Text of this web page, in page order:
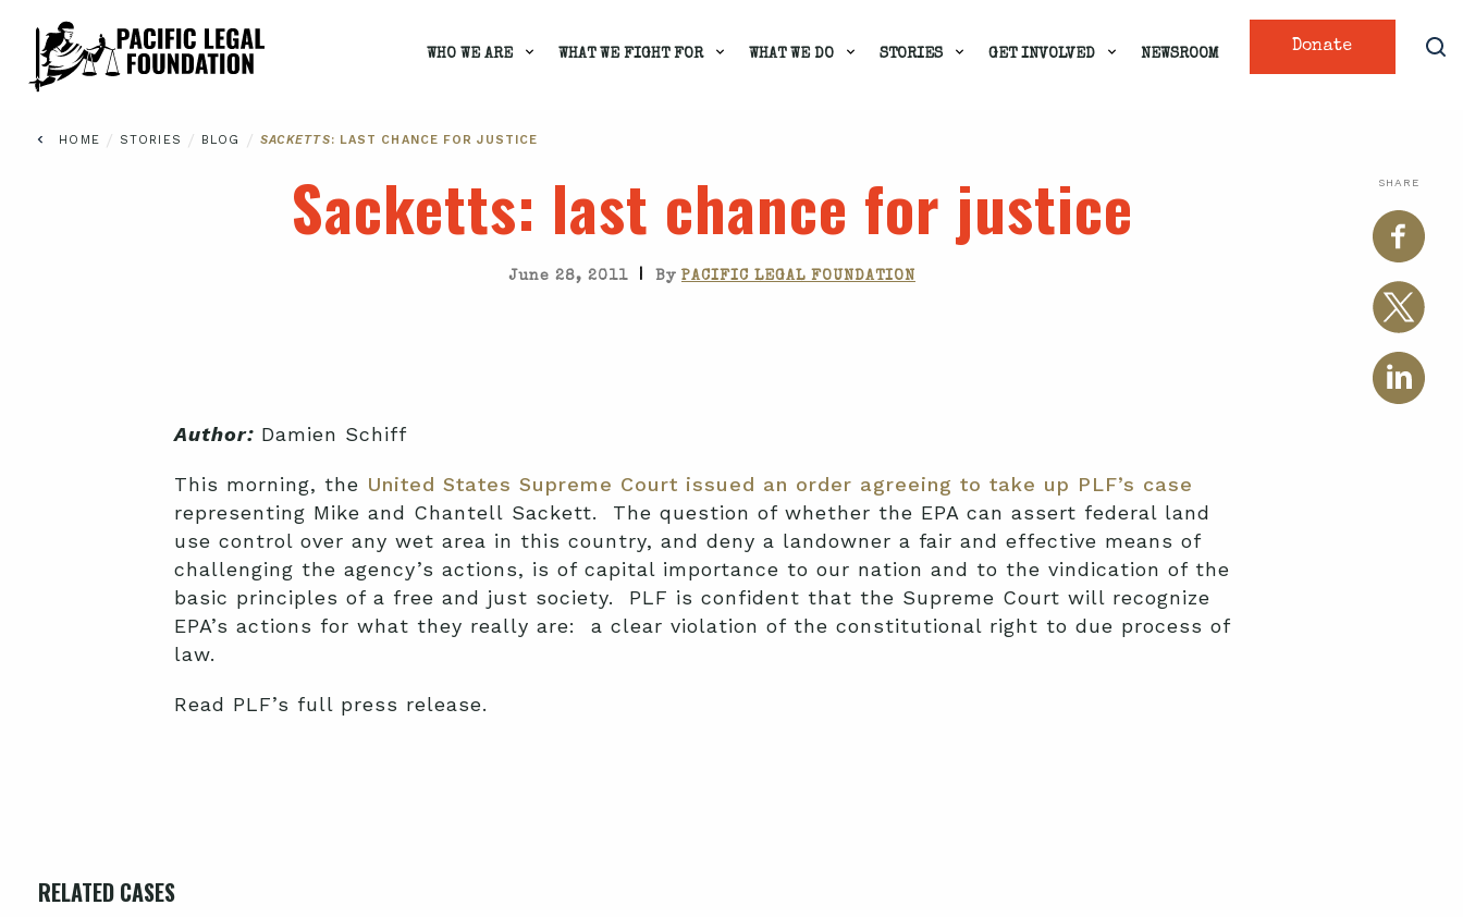
Donate
WHO WE ARE WHAT WE FIGHT FOR WHAT WE DO STORIES GET INVOLVED NEWSROOM
HOME / STORIES / BLOG / SACKETTS: LAST CHANCE FOR JUSTICE
SHARE
Sacketts: last chance for justice
June 28, 2011 | By PACIFIC LEGAL FOUNDATION
Author:Damien Schiff
This morning, the United States Supreme Court issued an order agreeing to take up PLF’s case
representing Mike and Chantell Sackett. The question of whether the EPA can assert federal land
use control over any wet area in this country, and deny a landowner a fair and effective means of
challenging the agency’s actions, is of capital importance to our nation and to the vindication of the
basic principles of a free and just society. PLF is confident that the Supreme Court will recognize
EPA’s actions for what they really are: a clear violation of the constitutional right to due process of
law.
Read PLF’s full press release.
RELATED CASES